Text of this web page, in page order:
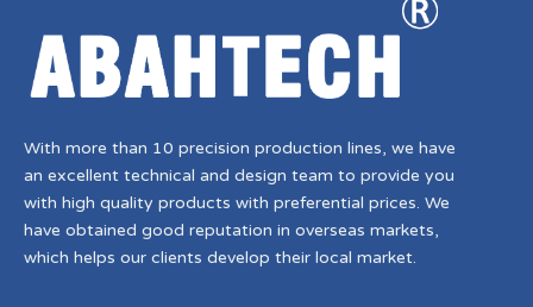
With more than 10 precision production lines, we have
an excellent technical and design team to provide you
with high quality products with preferential prices. We
have obtained good reputation in overseas markets,
which helps our clients develop their local market.